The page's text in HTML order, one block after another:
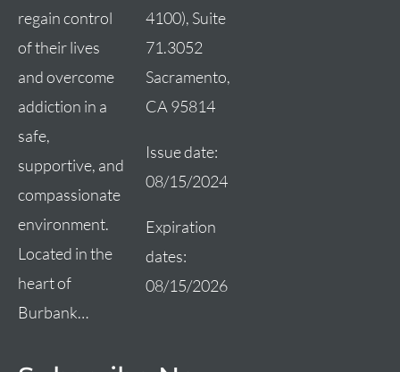
regain control
of their lives
and overcome
addiction in a
safe,
supportive, and
compassionate
environment.
Located in the
heart of
Burbank…
4100), Suite
71.3052
Sacramento,
CA 95814
Issue date:
08/15/2024
Expiration
dates:
08/15/2026